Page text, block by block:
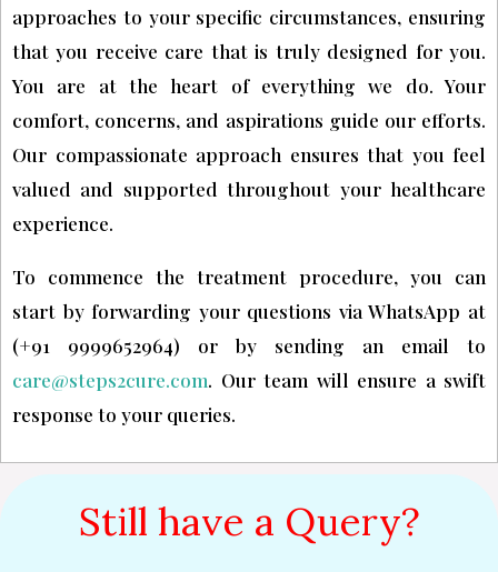
approaches to your specific circumstances, ensuring
that you receive care that is truly designed for you.
You are at the heart of everything we do. Your
comfort, concerns, and aspirations guide our efforts.
Our compassionate approach ensures that you feel
valued and supported throughout your healthcare
experience.
To commence the treatment procedure, you can
start by forwarding your questions via WhatsApp at
(+91 9999652964) or by sending an email to
care@steps2cure.com. Our team will ensure a swift
response to your queries.
Still have a Query?